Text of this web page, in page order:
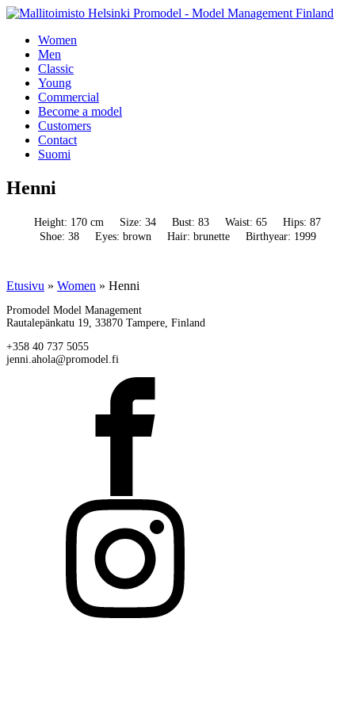
Women
Men
Classic
Young
Commercial
Become a model
Customers
Contact
Suomi
Henni
Height: 170 cm Size: 34 Bust: 83 Waist: 65
Hips: 87
Shoe: 38
Eyes: brown Hair: brunette Birthyear: 1999
Etusivu » Women » Henni
Promodel Model Management
Rautalepänkatu 19, 33870 Tampere, Finland
+358 40 737 5055
jenni.ahola@promodel.fi